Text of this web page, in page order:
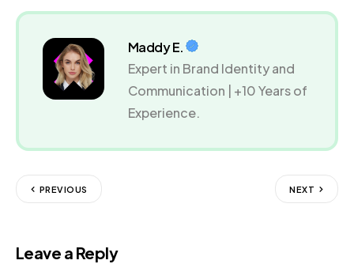
Maddy E.
Expert in Brand Identity and
Communication | +10 Years of
Experience.
PREVIOUS NEXT
Leave a Reply